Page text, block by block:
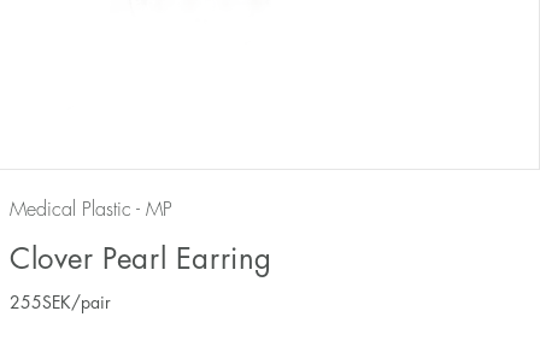
Medical Plastic - MP
Clover Pearl Earring
255SEK /pair